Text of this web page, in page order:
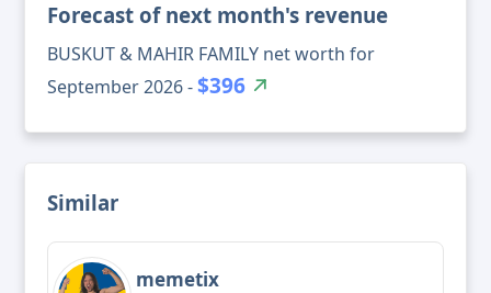
Forecast of next month's revenue
BUSKUT & MAHIR FAMILY net worth for
September 2026 -$396
Similar
memetix